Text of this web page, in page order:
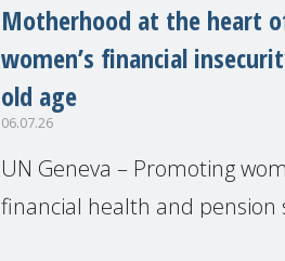
Motherhood at the heart
women’s financial
old age
06.07.26
UN Geneva – Promoting
financial health and pension